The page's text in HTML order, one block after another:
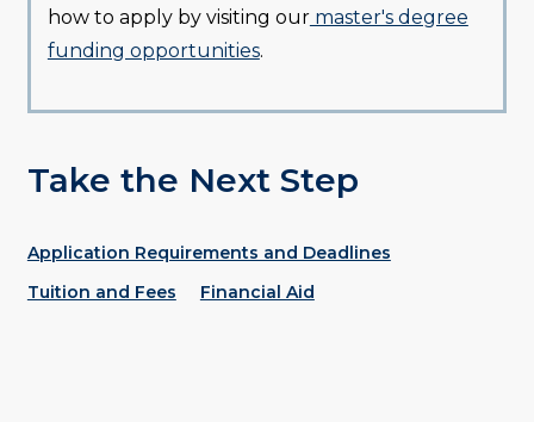
how to apply by visiting ourmaster's degree
funding opportunities.
Take the Next Step
Application Requirements and Deadlines
Tuition and Fees
Financial Aid